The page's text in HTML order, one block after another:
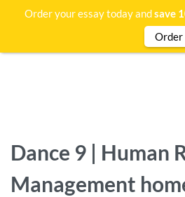
Dance 9 | Human
Management
Order your essay today andsave
Order